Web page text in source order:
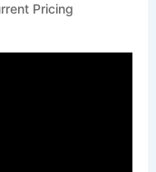
Pricing